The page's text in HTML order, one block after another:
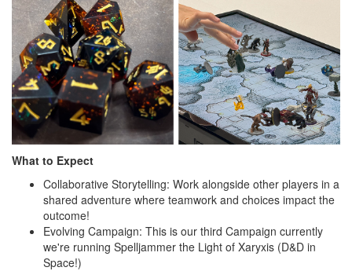
What to Expect
Collaborative Storytelling: Work alongside other players in a
shared adventure where teamwork and choices impact the
outcome!
Evolving Campaign: This is our third Campaign currently
we're running Spelljammer the Light of Xaryxis (D&D in
Space!)